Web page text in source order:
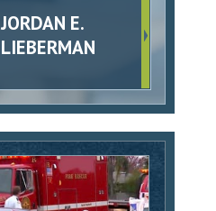
JORDAN E.
LIEBERMAN